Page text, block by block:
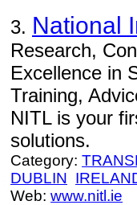
3. National
Research,
Excellence in
Training,
NITL is your
solutions.
Category:
DUBLIN
Web: www.nitl.ie